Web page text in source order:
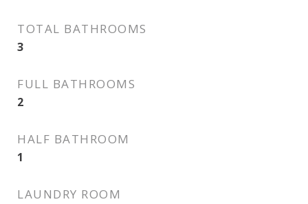
TOTAL BATHROOMS
3
FULL BATHROOMS
2
HALF BATHROOM
1
LAUNDRY ROOM